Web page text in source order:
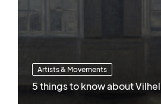
Artists & Movements
5 things to know about